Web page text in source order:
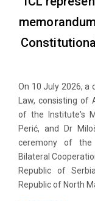
On 10 July 2026, a
Law, consisting
of the Institute's
Perić, and Dr
ceremony of the
Bilateral
Republic of
Republic of North